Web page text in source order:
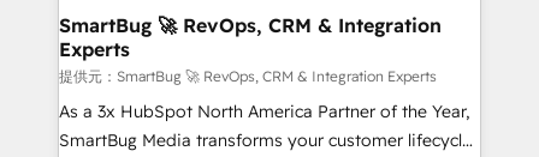
の統合・浸透・変革管理を実行します。 ▸ CMS戦略設
計・構築：リード獲得・CVR・SEOを前提にした情報設
計・導線設計・テンプレート設計をContent Hubで一体
提供。 ▸ 既存CRM・MAからの移行支援：Salesforce・
Marketo・Pardot等からの移行、カスタム設計、履歴
Scalable Architecture: Zero-technical-debt setup
across all Hubs, validated by our 7 HubSpot
Accreditations. AI-Powered RevOps: Breeze AI,
custom AI agents, and high-integrity migrations for
total reporting clarity. Security & Compliance: SOC 2
SmartBug 🚀 RevOps, CRM & Integration
Experts
提供元：SmartBug 🚀 RevOps, CRM & Integration Experts
As a 3x HubSpot North America Partner of the Year,
SmartBug Media transforms your customer lifecycle